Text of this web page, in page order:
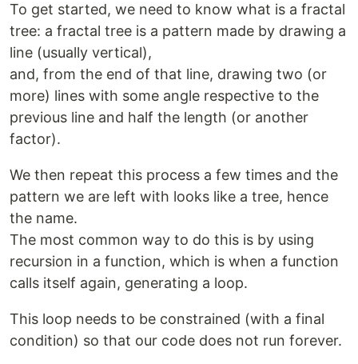
To get started, we need to know what is a fractal
tree: a fractal tree is a pattern made by drawing a
line (usually vertical),
and, from the end of that line, drawing two (or
more) lines with some angle respective to the
previous line and half the length (or another
factor).
We then repeat this process a few times and the
pattern we are left with looks like a tree, hence
the name.
The most common way to do this is by using
recursion in a function, which is when a function
calls itself again, generating a loop.
This loop needs to be constrained (with a final
condition) so that our code does not run forever.